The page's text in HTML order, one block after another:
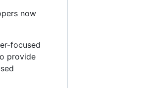
now
focused
provide